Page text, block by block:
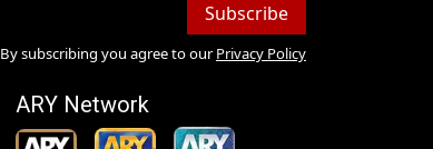
Subscribe
By subscribing you agree to our Privacy Policy
ARY Network